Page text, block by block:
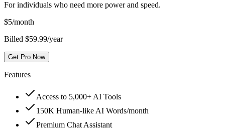
For individuals who need more power and speed.
$5/month
Billed $59.99/year
Get Pro Now
Features
Access to 5,000+ AI Tools
150K Human-like AI Words/month
Premium Chat Assistant